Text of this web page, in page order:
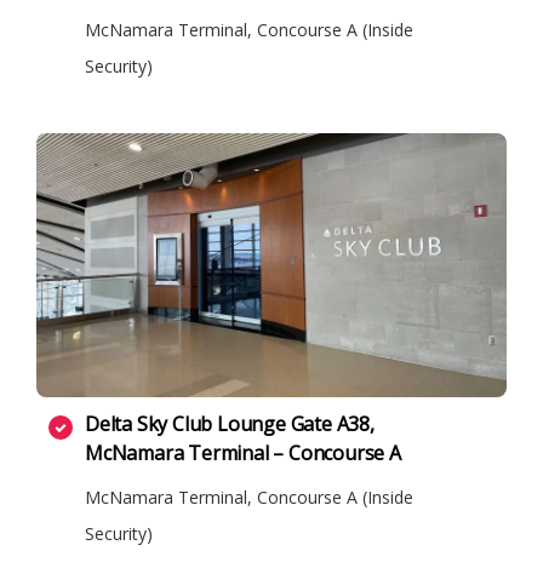
McNamara Terminal, Concourse A (Inside
Security)
Delta Sky Club Lounge Gate A38,
McNamara Terminal – Concourse A
McNamara Terminal, Concourse A (Inside
Security)